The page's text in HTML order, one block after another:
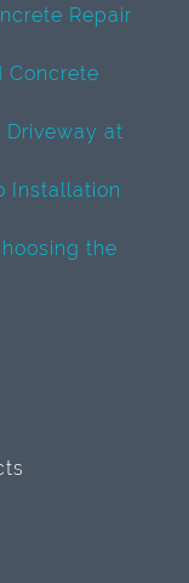
Repair
Concrete
Driveway at
Installation
the